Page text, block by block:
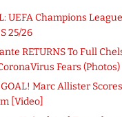
UEFA Champions
25/26
RETURNS To Full
Fears (Photos)
Marc Allister
[Video]